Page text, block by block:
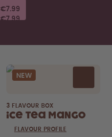
€7.99
€7.99
€7.99
NEW
3 FLAVOUR BOX
Ice Tea Mango
FLAVOUR PROFILE